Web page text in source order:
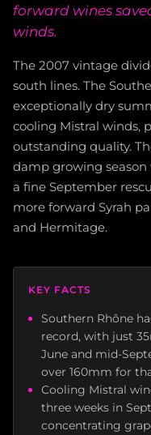
forward wines
winds.
The 2007 vintage
south lines. The
exceptionally dry
cooling Mistral winds,
outstanding quality.
damp growing
a fine September
more forward Syrah
and Hermitage.
KEY FACTS
Southern Rhône
record, with just
June and mid-
over 160mm for
Cooling Mistral
three weeks in
concentrating